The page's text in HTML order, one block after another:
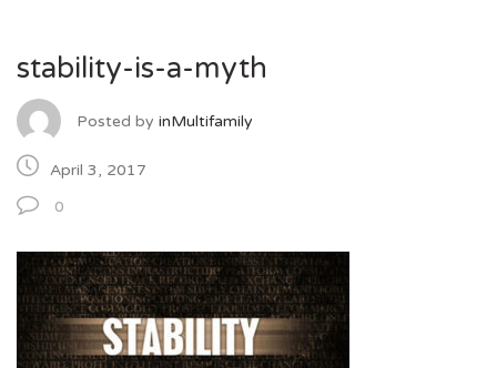
stability-is-a-myth
Posted by inMultifamily
April 3, 2017
0